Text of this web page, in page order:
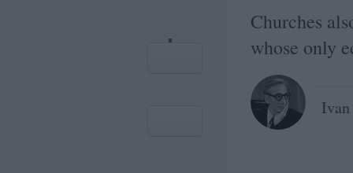
Churches
whose only